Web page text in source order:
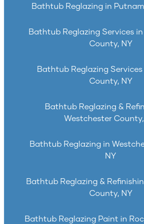
Bathtub Reglazing in
Bathtub Reglazing Services
County, NY
Bathtub Reglazing
County, NY
Bathtub Reglazing &
Westchester
Bathtub Reglazing in
NY
Bathtub Reglazing &
County, NY
Bathtub Reglazing Paint in